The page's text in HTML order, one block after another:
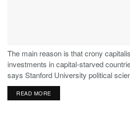
The main reason is that crony
investments in capital-starved
says Stanford University political
Stephen Haber.
READ MORE